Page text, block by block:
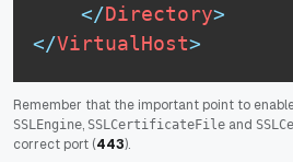
</Directory>
</VirtualHost>
Remember that the important point to
SSLEngine, SSLCertificateFile and
correct port (443).